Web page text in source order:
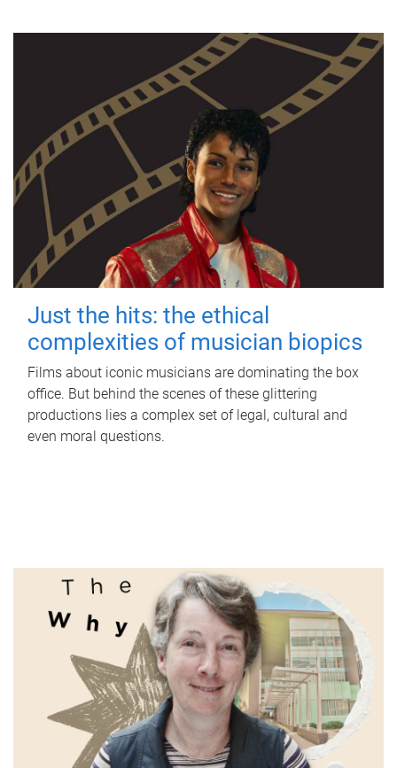
Just the hits: the ethical
complexities of musician biopics
Films about iconic musicians are dominating the box
office. But behind the scenes of these glittering
productions lies a complex set of legal, cultural and
even moral questions.